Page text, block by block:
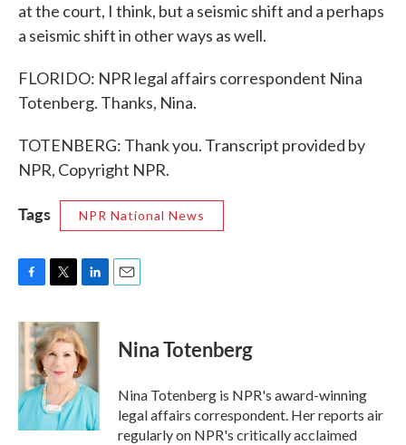
at the court, I think, but a seismic shift and a perhaps
a seismic shift in other ways as well.
FLORIDO: NPR legal affairs correspondent Nina
Totenberg. Thanks, Nina.
TOTENBERG: Thank you. Transcript provided by
NPR, Copyright NPR.
Tags NPR National News
c
e
b
o
k
i
t
t
e
r
n
k
e
d
I
n
Nina Totenberg
Nina Totenberg is NPR's award-winning
legal affairs correspondent. Her reports air
regularly on NPR's critically acclaimed